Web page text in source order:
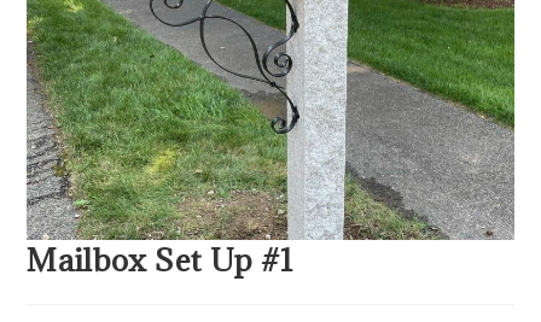
Mailbox Set Up #1